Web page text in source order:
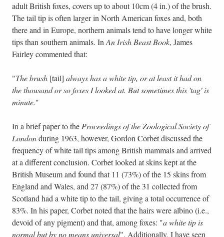
adult British foxes, covers up to about 10cm (4 in.) of the brush.
The tail tip is often larger in North American foxes and, both
there and in Europe, northern animals tend to have longer white
tips than southern animals. In An Irish Beast Book, James
Fairley commented that:
"The brush [tail] always has a white tip, or at least it had on
the thousand or so foxes I looked at. But sometimes this 'tag' is
minute."
In a brief paper to the Proceedings of the Zoological Society of
Londonduring 1963, however, Gordon Corbet discussed the
frequency of white tail tips among British mammals and arrived
at a different conclusion. Corbet looked at skins kept at the
British Museum and found that 11 (73%) of the 15 skins from
England and Wales, and 27 (87%) of the 31 collected from
Scotland had a white tip to the tail, giving a total occurrence of
83%. In his paper, Corbet noted that the hairs were albino (i.e.,
devoid of any pigment) and that, among foxes: "a white tip is
normal but by no means universal". Additionally, I have seen